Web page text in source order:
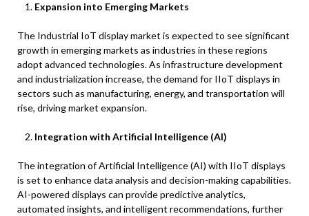
Expansion into Emerging Markets
The Industrial IoT display market is expected to see significant
growth in emerging markets as industries in these regions
adopt advanced technologies. As infrastructure development
and industrialization increase, the demand for IIoT displays in
sectors such as manufacturing, energy, and transportation will
rise, driving market expansion.
Integration with Artificial Intelligence (AI)
The integration of Artificial Intelligence (AI) with IIoT displays
is set to enhance data analysis and decision-making capabilities.
AI-powered displays can provide predictive analytics,
automated insights, and intelligent recommendations, further